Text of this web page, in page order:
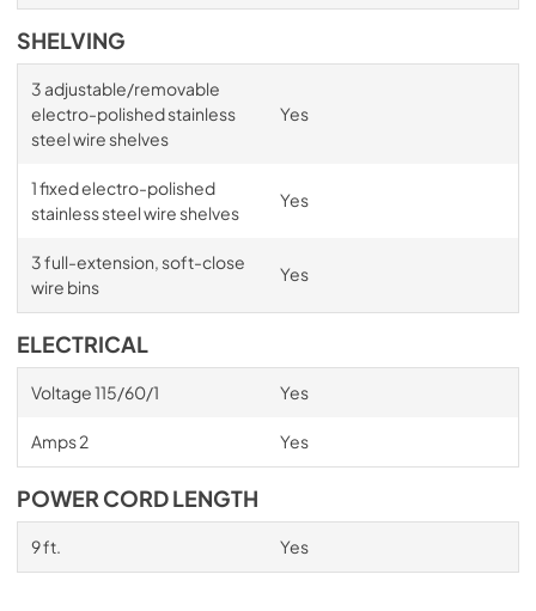
SHELVING
3 adjustable/removable
electro-polished stainless
steel wire shelves
Yes
1 fixed electro-polished
stainless steel wire shelves
Yes
3 full-extension, soft-close
wire bins
Yes
ELECTRICAL
Voltage 115/60/1 Yes
Amps 2 Yes
POWER CORD LENGTH
9 ft. Yes